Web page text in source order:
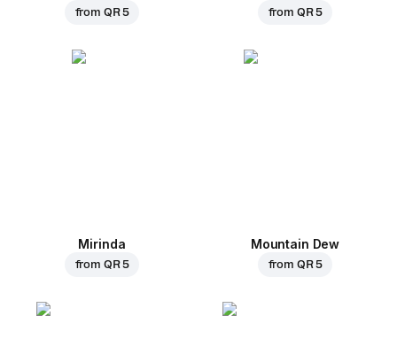
from QR 5 from QR 5
Mirinda
from QR 5
Mountain Dew
from QR 5